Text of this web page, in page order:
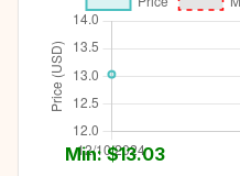
Min: $13.03